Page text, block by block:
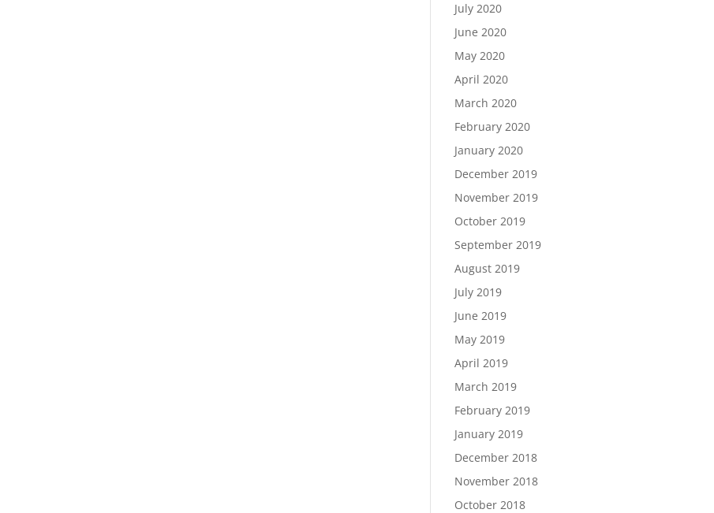
July 2020
June 2020
May 2020
April 2020
March 2020
February 2020
January 2020
December 2019
November 2019
October 2019
September 2019
August 2019
July 2019
June 2019
May 2019
April 2019
March 2019
February 2019
January 2019
December 2018
November 2018
October 2018